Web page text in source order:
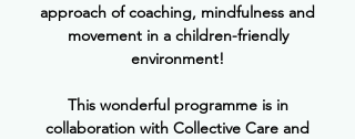
approach of coaching, mindfulness and
movement in a children-friendly
environment!
This wonderful programme is in
collaboration with Collective Care and